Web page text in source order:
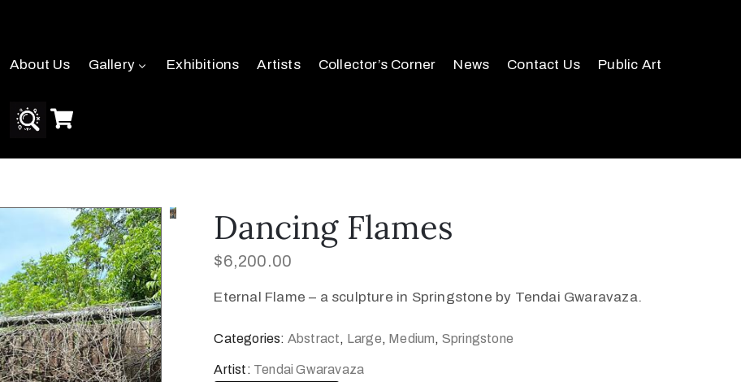
About Us Gallery Exhibitions Artists Collector’s Corner News Contact Us Public Art
Dancing Flames
$6,200.00
Eternal Flame – a sculpture in Springstone by Tendai Gwaravaza.
Categories: Abstract, Large, Medium, Springstone
Artist: Tendai Gwaravaza